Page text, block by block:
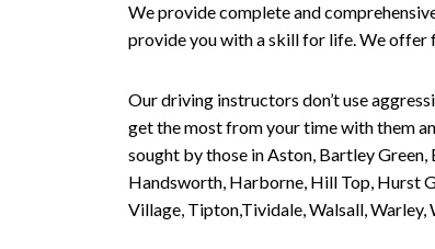
We provide complete and
provide you with a skill for life. We offer
Our driving instructors don’t use
get the most from your time with them
sought by those in Aston, Bartley
Handsworth, Harborne, Hill Top, Hurst
Village, Tipton,Tividale, Walsall,